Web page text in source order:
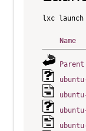
Name